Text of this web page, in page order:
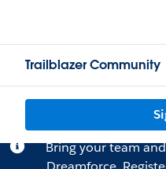
Trailblazer Community
Bring your team